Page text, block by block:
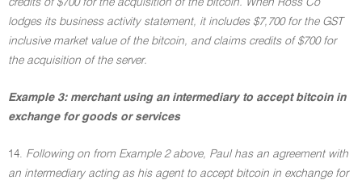
credits of $700 for the acquisition of the bitcoin. When Ross Co
lodges its business activity statement, it includes $7,700 for the GST
inclusive market value of the bitcoin, and claims credits of $700 for
the acquisition of the server.
Example 3: merchant using an intermediary to accept bitcoin in
exchange for goods or services
14. Following on from Example 2 above, Paul has an agreement with
an intermediary acting as his agent to accept bitcoin in exchange for